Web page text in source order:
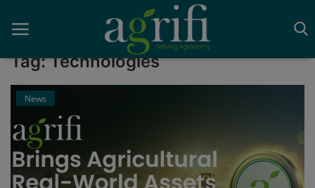
Home
Blockchain
Contact
Tag: Technologies
News